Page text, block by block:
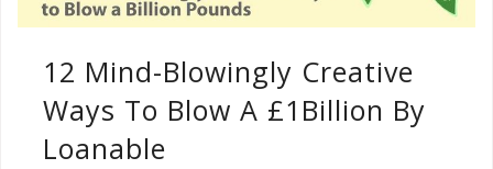
12 Mind-Blowingly Creative
Ways To Blow A £1Billion By
Loanable